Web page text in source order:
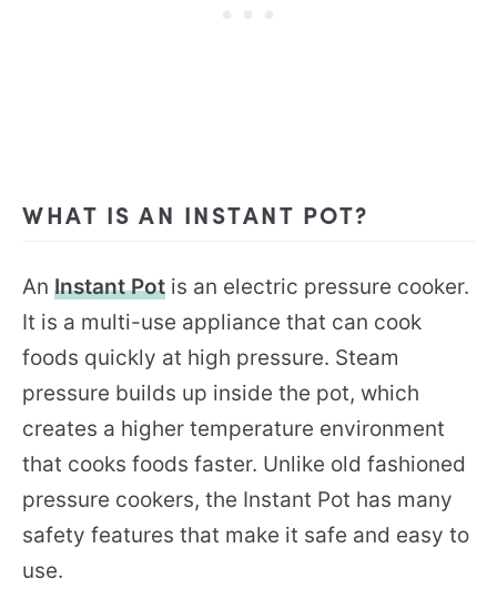
WHAT IS AN INSTANT POT?
An Instant Pot is an electric pressure cooker.
It is a multi-use appliance that can cook
foods quickly at high pressure. Steam
pressure builds up inside the pot, which
creates a higher temperature environment
that cooks foods faster. Unlike old fashioned
pressure cookers, the Instant Pot has many
safety features that make it safe and easy to
use.